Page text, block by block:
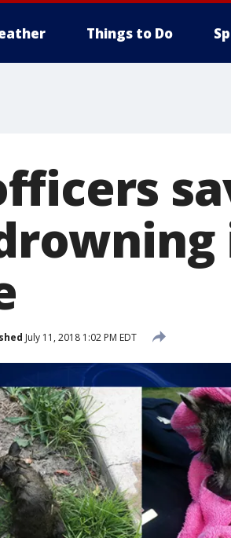
Things to Do
July 11, 2018 1:02 PM EDT